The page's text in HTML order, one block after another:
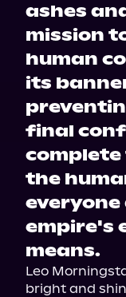
ashes
mission
human
its
final
the
empire's
means.
Leo
bright and